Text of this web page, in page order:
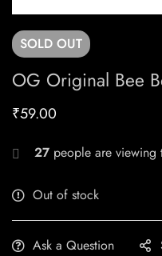
SOLD OUT
OG Original Bee
₹59.00
27 people are viewing
Out of stock
Ask a Question